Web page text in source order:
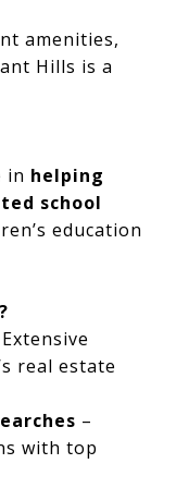
amenities,
Hills is a
in helping
school
education
real estate
–
with top